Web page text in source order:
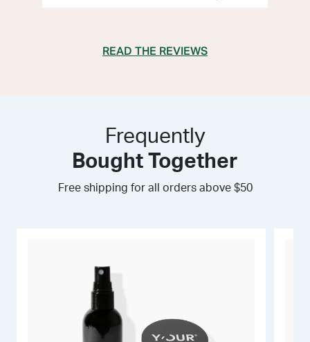
READ THE REVIEWS
Frequently
Bought Together
Free shipping for all orders above $50